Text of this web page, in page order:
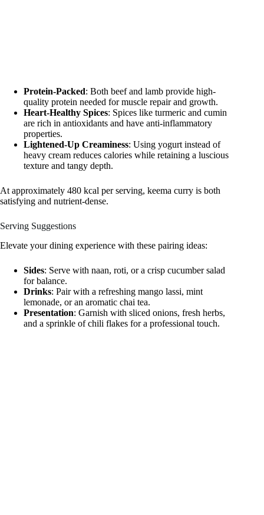
Protein-Packed: Both beef and lamb provide high-
quality protein needed for muscle repair and growth.
Heart-Healthy Spices: Spices like turmeric and cumin
are rich in antioxidants and have anti-inflammatory
properties.
Lightened-Up Creaminess: Using yogurt instead of
heavy cream reduces calories while retaining a luscious
texture and tangy depth.
At approximately 480 kcal per serving, keema curry is both
satisfying and nutrient-dense.
Serving Suggestions
Elevate your dining experience with these pairing ideas:
Sides: Serve with naan, roti, or a crisp cucumber salad
for balance.
Drinks: Pair with a refreshing mango lassi, mint
lemonade, or an aromatic chai tea.
Presentation: Garnish with sliced onions, fresh herbs,
and a sprinkle of chili flakes for a professional touch.